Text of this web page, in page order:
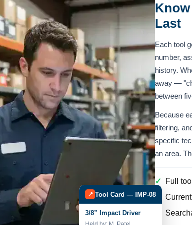
📍 Tool Card — IMP-08
3/8” Impact Driver
Last
Each tool
number,
history.
away —
between
Because
filtering,
specific
an area.
✓ Full
✓